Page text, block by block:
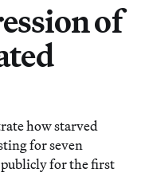
of
how starved
for seven
publicly for the first